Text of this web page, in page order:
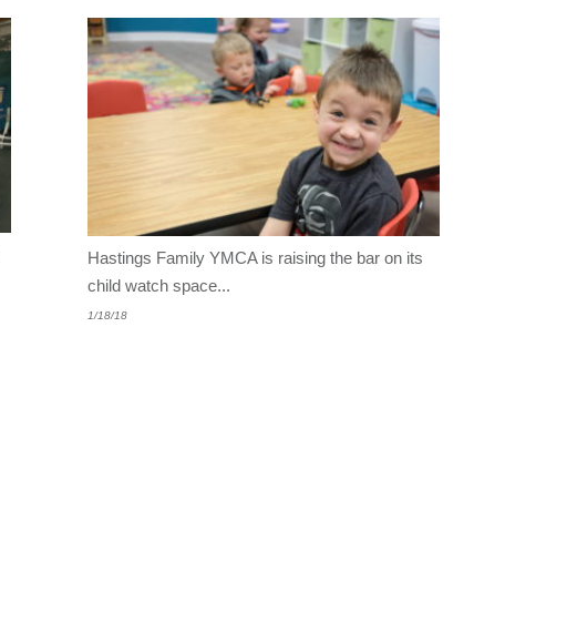
Hastings Family YMCA is raising the bar on its
child watch space...
1/18/18